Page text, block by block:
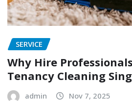
SERVICE
Why Hire
Tenancy Cleaning
admin Nov 7, 2025